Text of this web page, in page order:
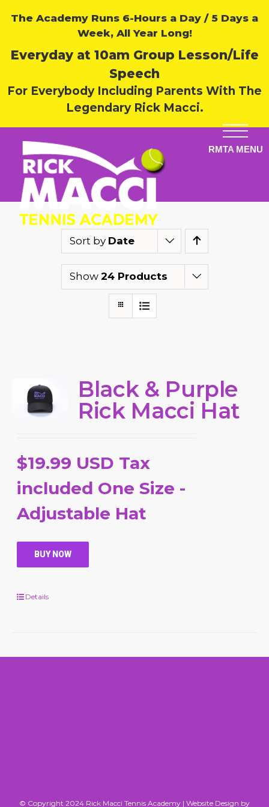
The Academy Runs 6-Hours a Day / 5 Days a
Week, All Year Long!
Everyday at 10am Group Lesson/Life
Speech
For Everybody Including Parents With The
Legendary Rick Macci.
Sort by Date
Show 24 Products
Black & Purple
Rick Macci Hat
$19.99 USD Tax
included One Size -
Adjustable Hat
BUY NOW
Details
© Copyright 2024 Rick Macci Tennis Academy | Website Design by